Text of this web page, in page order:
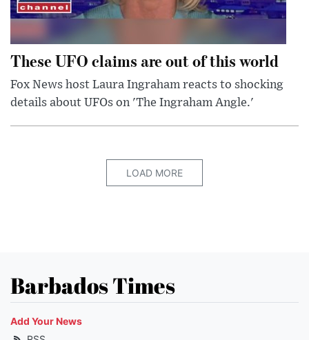
These UFO claims are out of this world
Fox News host Laura Ingraham reacts to shocking
details about UFOs on 'The Ingraham Angle.'
LOAD MORE
Barbados Times
Add Your News